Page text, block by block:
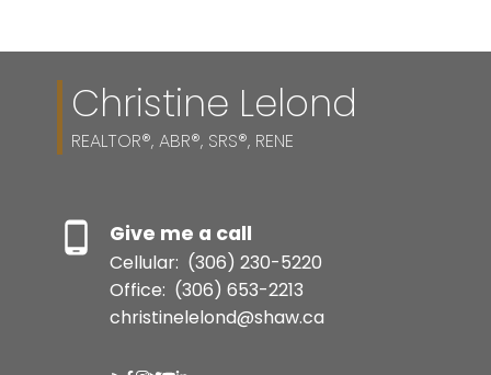
Christine Lelond
REALTOR®, ABR®, SRS®, RENE
Give me a call
Cellular: (306) 230-5220
Office: (306) 653-2213
christinelelond@shaw.ca